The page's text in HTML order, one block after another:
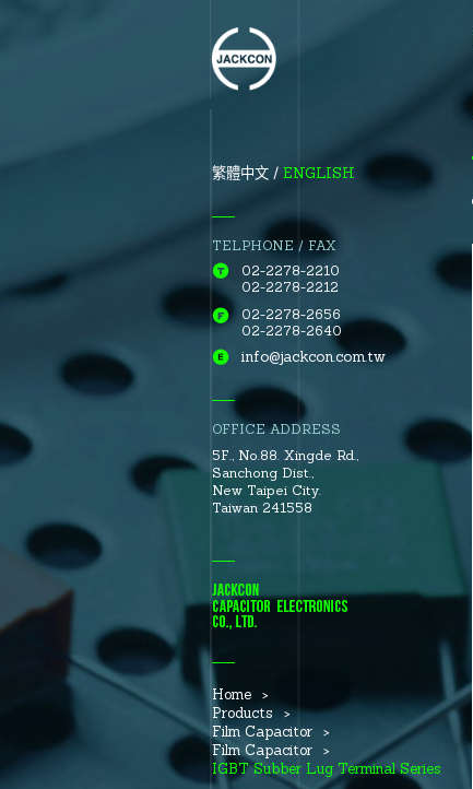
繁體中文 ENGLISH
TELPHONE / FAX
02-2278-2210
02-2278-2212
02-2278-2656
02-2278-2640
info@jackcon.com.tw
OFFICE ADDRESS
5F., No.88. Xingde Rd.,
Sanchong Dist.,
New Taipei City.
Taiwan 241558
Home
Products
Film Capacitor
Film Capacitor
IGBT Subber Lug Terminal Series